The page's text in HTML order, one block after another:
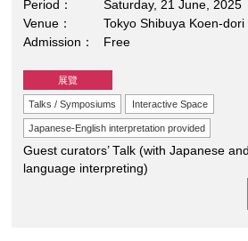
Period
Saturday, 21 June,
Venue
Tokyo Shibuya Koen-dori
Admission
Free
展覽
Talks / Symposiums Interactive Space
Japanese-English interpretation provided
Guest curators’ Talk (with Japanese
language interpreting)